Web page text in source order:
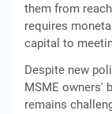
them from
requires
capital to
Despite new
MSME owners'
remains